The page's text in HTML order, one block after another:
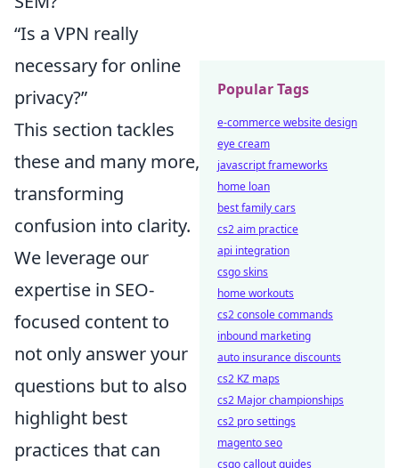
“Is a VPN really
necessary for online
privacy?”
This section tackles
these and many more,
transforming
confusion into clarity.
We leverage our
expertise in SEO-
focused content to
not only answer your
questions but to also
highlight best
practices that can
Popular Tags
e-commerce website design
eye cream
javascript frameworks
home loan
best family cars
cs2 aim practice
api integration
csgo skins
home workouts
cs2 console commands
inbound marketing
auto insurance discounts
cs2 KZ maps
cs2 Major championships
cs2 pro settings
magento seo
csgo callout guides